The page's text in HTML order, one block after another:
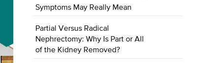
Symptoms May Really Mean
Partial Versus Radical
Nephrectomy: Why Is Part or All
of the Kidney Removed?